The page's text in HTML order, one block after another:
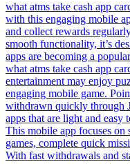
what atms take cash app
with this engaging mobile
and collect rewards
smooth functionality, it’s
apps are becoming a
what atms take cash app
entertainment may enjoy
engaging mobile game.
withdrawn quickly through
apps that are light and easy
This mobile app focuses on
games, complete quick
With fast withdrawals and